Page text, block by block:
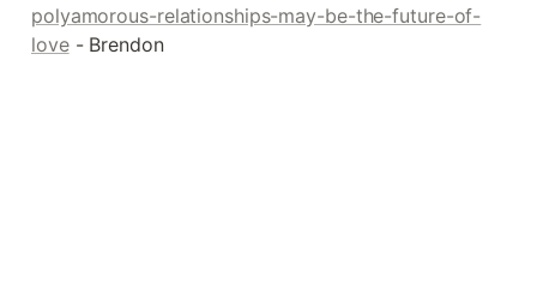
polyamorous-relationships-may-be-the-future-of-
love - Brendon